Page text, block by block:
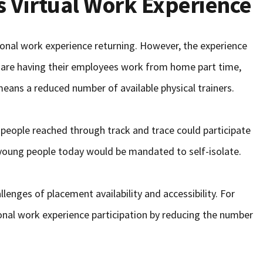
work experience returning. However, the experience
having their employees work from home part time,
a reduced number of available physical trainers.
reached through track and trace could participate
people today would be mandated to self-isolate.
of placement availability and accessibility. For
work experience participation by reducing the number